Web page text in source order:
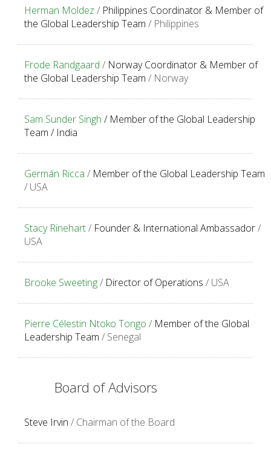
Herman Moldez / Philippines Coordinator & Member of
the Global Leadership Team / Philippines
Frode Randgaard / Norway Coordinator & Member of
the Global Leadership Team / Norway
Sam Sunder Singh / Member of the Global Leadership
Team / India
Germán Ricca / Member of the Global Leadership Team
/ USA
Stacy Rinehart/ Founder & International Ambassador/
USA
Brooke Sweeting/ Director of Operations / USA
Pierre Célestin Ntoko Tongo / Member of the Global
Leadership Team / Senegal
Board of Advisors
Steve Irvin / Chairman of the Board